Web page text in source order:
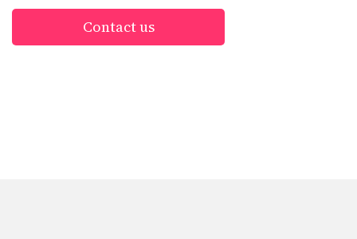
Contact us